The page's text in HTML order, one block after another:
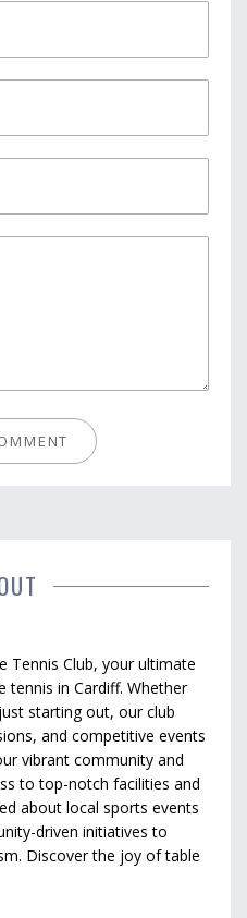
Tennis Club, your ultimate
tennis in Cardiff. Whether
starting out, our club
and competitive events
vibrant community and
to top-notch facilities and
about local sports events
driven initiatives to
Discover the joy of table